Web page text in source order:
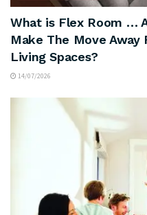
What is Flex Room …
Make The Move Away
Living Spaces?
14/07/2026